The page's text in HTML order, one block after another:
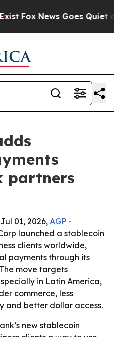
Fox News Goes Quiet
partners
01, 2026, AGP -
launched a stablecoin
clients worldwide,
payments through its
move targets
in Latin America,
commerce, less
and better dollar access.
new stablecoin